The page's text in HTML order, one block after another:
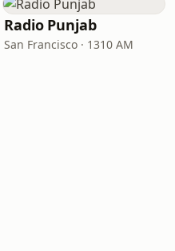
Radio Punjab
San Francisco · 1310 AM